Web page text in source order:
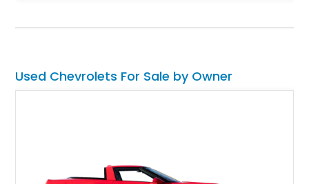
Used Chevrolets For Sale by Owner